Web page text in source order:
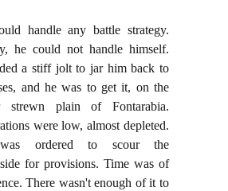
handle any battle strategy.
he could not handle himself.
a stiff jolt to jar him back to
and he was to get it, on the
strewn plain of Fontarabia.
were low, almost depleted.
ordered to scour the
for provisions. Time was of
There wasn't enough of it to